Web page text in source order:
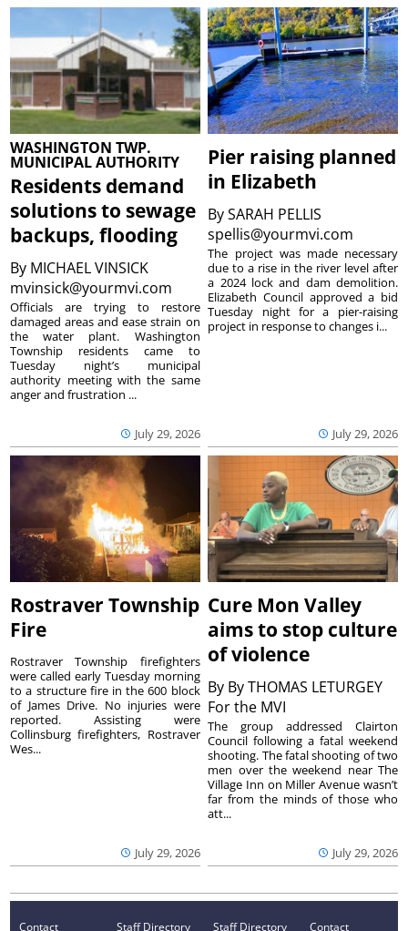
WASHINGTON TWP.
MUNICIPAL AUTHORITY
Residents demand
solutions to sewage
backups, flooding
By MICHAEL VINSICK
mvinsick@yourmvi.com
July 29, 2026
Officials are trying to restore
damaged areas and ease strain on
the water plant. Washington
Township residents came to
Tuesday night’s municipal
authority meeting with the same
anger and frustration ...
Pier raising planned
in Elizabeth
BySARAH PELLIS
spellis@yourmvi.com
July 29, 2026
The project was made necessary
due to a rise in the river level after
a 2024 lock and dam demolition.
Elizabeth Council approved a bid
Tuesday night for a pier-raising
project in response to changes i...
Rostraver Township
Fire
July 29, 2026
Rostraver Township firefighters
were called early Tuesday morning
to a structure fire in the 600 block
of James Drive. No injuries were
reported. Assisting were
Collinsburg firefighters, Rostraver
Wes...
Cure Mon Valley
aims to stop culture
of violence
By By THOMAS LETURGEY
For the MVI
July 29, 2026
The group addressed Clairton
Council following a fatal weekend
shooting. The fatal shooting of two
men over the weekend near The
Village Inn on Miller Avenue wasn’t
far from the minds of those who
att...
Contact Staff Directory Staff Directory Contact